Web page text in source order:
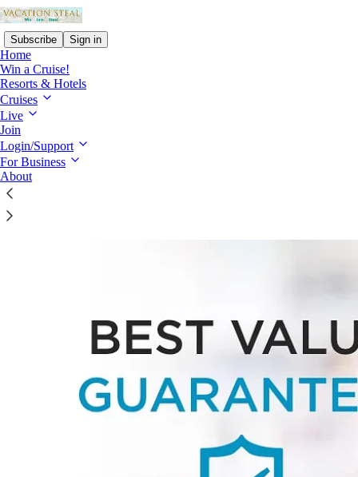
Subscribe Sign in
Home
Win a Cruise!
Resorts & Hotels
Cruises
Live
Join
Login/Support
For Business
About
Best Value Guarantee